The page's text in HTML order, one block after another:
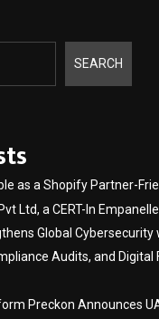
SEARCH
as a Shopify Partner-
Ltd, a CERT-In
Global Cybersecurity
Audits, and Digital
Preckon Announces